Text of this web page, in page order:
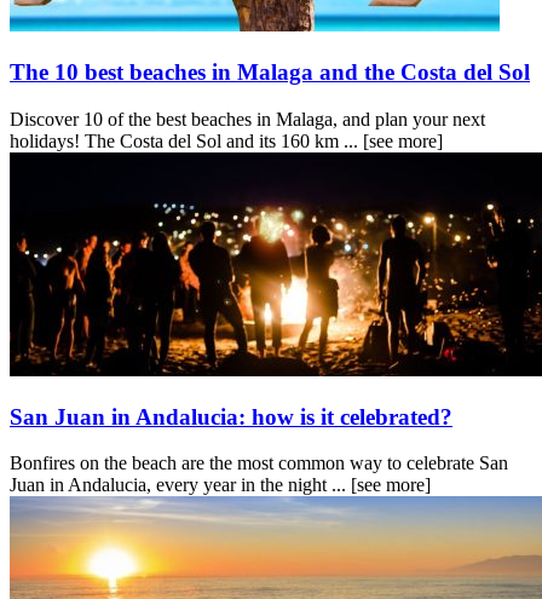
The 10 best beaches in Malaga and the Costa del Sol
Discover 10 of the best beaches in Malaga, and plan your next
holidays! The Costa del Sol and its 160 km ... [see more]
San Juan in Andalucia: how is it celebrated?
Bonfires on the beach are the most common way to celebrate San
Juan in Andalucia, every year in the night ... [see more]